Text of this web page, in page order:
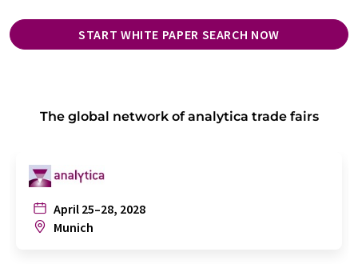
START WHITE PAPER SEARCH NOW
The global network of analytica trade fairs
April 25–28, 2028
Munich